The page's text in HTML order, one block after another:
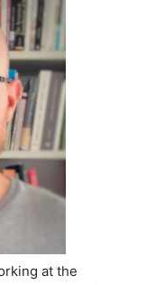
at the